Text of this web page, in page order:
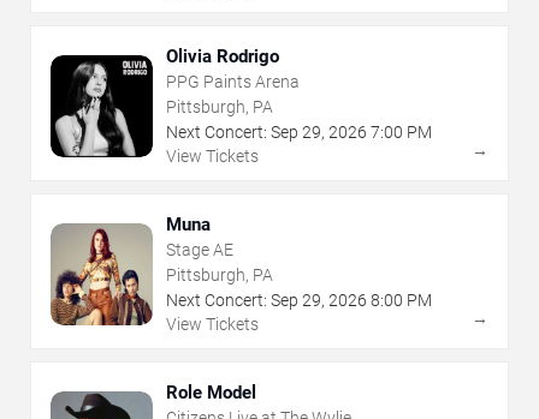
Olivia Rodrigo
PPG Paints Arena
Pittsburgh, PA
Next Concert: Sep 29, 2026 7:00 PM
View Tickets
→
Muna
Stage AE
Pittsburgh, PA
Next Concert: Sep 29, 2026 8:00 PM
View Tickets
→
Role Model